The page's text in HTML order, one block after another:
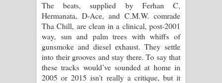
The beats, supplied by Ferhan C,
Hermanata, D-Ace, and C.M.W. comrade
Tha Chill, are clean in a clinical, post-2001
way, sun and palm trees with whiffs of
gunsmoke and diesel exhaust. They settle
into their grooves and stay there. To say that
these tracks would’ve sounded at home in
2005 or 2015 isn’t really a critique, but it